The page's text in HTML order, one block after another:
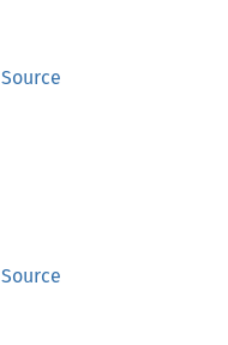
Source
Source